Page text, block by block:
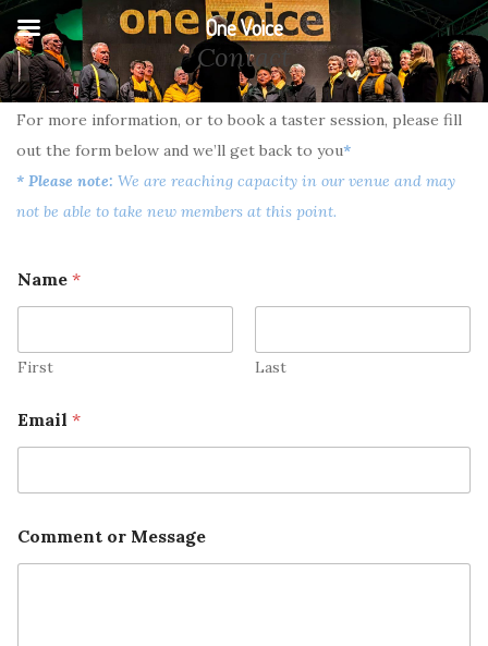
Contact
For more information, or to book a taster session, please fill
out the form below and we’ll get back to you*
* Please note: We are reaching capacity in our venue and may
not be able to take new members at this point.
Name *
First Last
Email *
Comment or Message
One Voice